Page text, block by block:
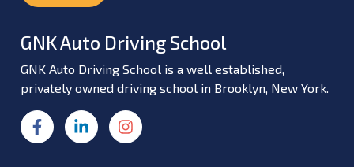
GNK Auto Driving School
GNK Auto Driving School is a well established,
privately owned driving school in Brooklyn, New York.